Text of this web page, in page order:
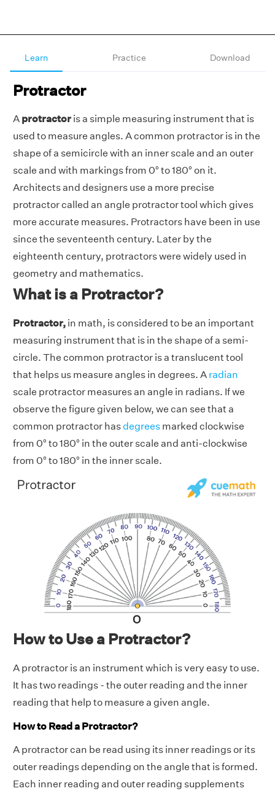
Learn Practice Download
Protractor
A protractor is a simple measuring instrument that is
used to measure angles. A common protractor is in the
shape of a semicircle with an inner scale and an outer
scale and with markings from 0° to 180° on it.
Architects and designers use a more precise
protractor called an angle protractor tool which gives
more accurate measures. Protractors have been in use
since the seventeenth century. Later by the
eighteenth century, protractors were widely used in
geometry and mathematics.
What is a Protractor?
Protractor, in math, is considered to be an important
measuring instrument that is in the shape of a semi-
circle. The common protractor is a translucent tool
that helps us measure angles in degrees. A radian
scale protractor measures an angle in radians. If we
observe the figure given below, we can see that a
common protractor hasdegrees marked clockwise
from 0° to 180° in the outer scale and anti-clockwise
from 0° to 180° in the inner scale.
How to Use a Protractor?
A protractor is an instrument which is very easy to use.
It has two readings - the outer reading and the inner
reading that help to measure a given angle.
How to Read a Protractor?
A protractor can be read using its inner readings or its
outer readings depending on the angle that is formed.
Each inner reading and outer reading supplements